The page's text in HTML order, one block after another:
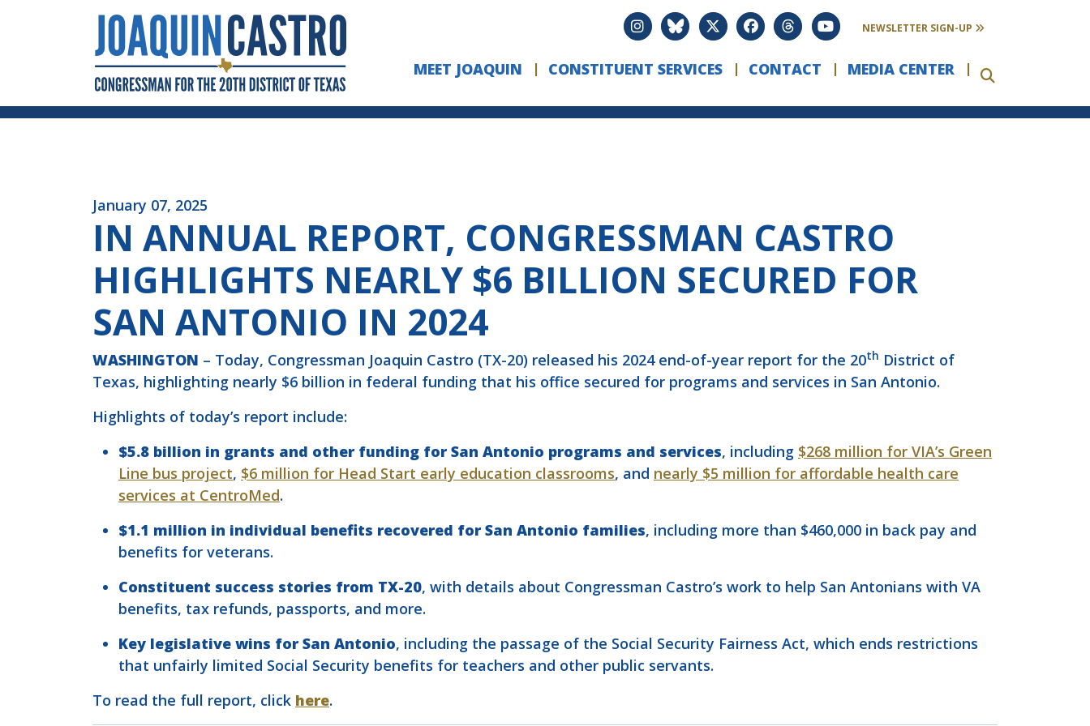
Skip to Content
NEWSLETTER SIGN-UP
MEET JOAQUIN CONSTITUENT SERVICES CONTACT MEDIA CENTER
January 07, 2025
IN ANNUAL REPORT, CONGRESSMAN CASTRO
HIGHLIGHTS NEARLY $6 BILLION SECURED FOR
SAN ANTONIO IN 2024
WASHINGTON – Today, Congressman Joaquin Castro (TX-20) released his 2024 end-of-year report for the 20th District of
Texas, highlighting nearly $6 billion in federal funding that his office secured for programs and services in San Antonio.
Highlights of today’s report include:
$5.8 billion in grants and other funding for San Antonio programs and services, including $268 million for VIA’s Green
Line bus project, $6 million for Head Start early education classrooms, and nearly $5 million for affordable health care
services at CentroMed.
$1.1 million in individual benefits recovered for San Antonio families, including more than $460,000 in back pay and
benefits for veterans.
Constituent success stories from TX-20, with details about Congressman Castro’s work to help San Antonians with VA
benefits, tax refunds, passports, and more.
Key legislative wins for San Antonio, including the passage of the Social Security Fairness Act, which ends restrictions
that unfairly limited Social Security benefits for teachers and other public servants.
To read the full report, click here.